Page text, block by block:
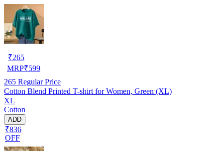
₹265
MRP₹599
265 Regular Price
Cotton Blend Printed T-shirt for Women, Green (XL)
XL
Cotton
ADD
₹836
OFF